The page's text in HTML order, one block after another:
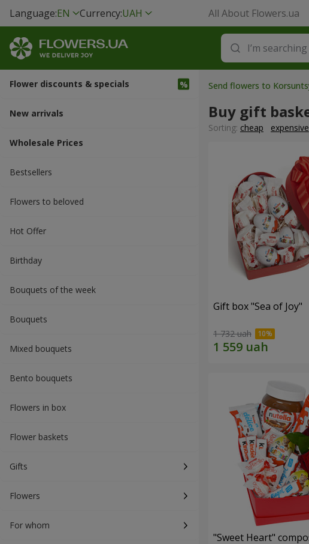
Language:EN Currency:UAH All About Flowers.ua
Flower discounts & specials
New arrivals
Wholesale Prices
Bestsellers
Flowers to beloved
Hot Offer
Вirthday
Bouquets of the week
Bouquets
Mixed bouquets
Bento bouquets
Flowers in box
Flower baskets
Gifts
Flowers
For whom
Send flowers to
Buy gift
Sorting: cheap expensive
Gift box "Sea of Joy"
1 732 uah
"Sweet Heart"